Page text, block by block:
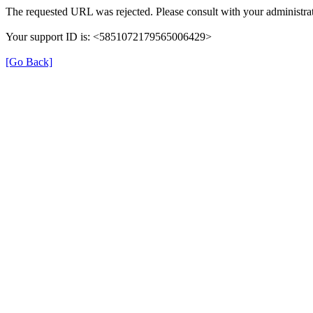
The requested URL was rejected. Please consult with your
Your support ID is: <5851072179565006429>
[Go Back]